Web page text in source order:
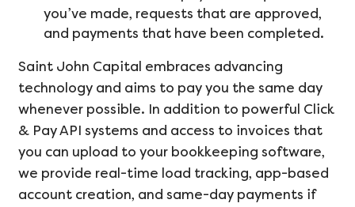
you’ve made, requests that are approved,
and payments that have been completed.
Saint John Capital embraces advancing
technology and aims to pay you the same day
whenever possible. In addition to powerful Click
& Pay API systems and access to invoices that
you can upload to your bookkeeping software,
we provide real-time load tracking, app-based
account creation, and same-day payments if